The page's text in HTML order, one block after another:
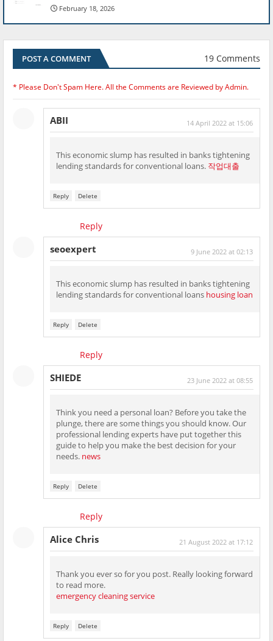
February 18, 2026
POST A COMMENT 19 Comments
* Please Don't Spam Here. All the Comments are Reviewed by Admin.
ABII 14 April 2022 at 15:06
This economic slump has resulted in banks tightening
lending standards for conventional loans. 작업대출
Reply Delete
Reply
seoexpert 9 June 2022 at 02:13
This economic slump has resulted in banks tightening
lending standards for conventional loans housing loan
Reply Delete
Reply
SHIEDE 23 June 2022 at 08:55
Think you need a personal loan? Before you take the
plunge, there are some things you should know. Our
professional lending experts have put together this
guide to help you make the best decision for your
needs. news
Reply Delete
Reply
Alice Chris 21 August 2022 at 17:12
Thank you ever so for you post. Really looking forward
to read more.
emergency cleaning service
Reply Delete